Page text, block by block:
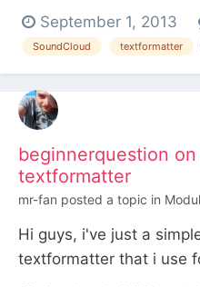
widgets. It is
select color, auto-play
options. Being based on
way. I hope you like...
September 1, 2013
SoundCloud textformatter
beginnerquestion
textformatter
mr-fan posted a topic in
Hi guys, i've just a
textformatter that i use